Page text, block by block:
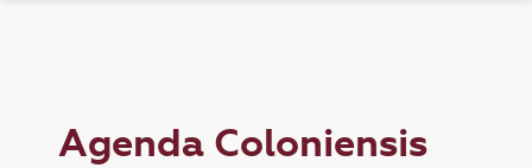
Agenda Coloniensis